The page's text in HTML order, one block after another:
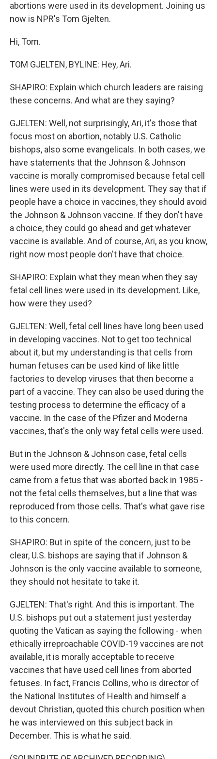
abortions were used in its development. Joining us
now is NPR's Tom Gjelten.
Hi, Tom.
TOM GJELTEN, BYLINE: Hey, Ari.
SHAPIRO: Explain which church leaders are raising
these concerns. And what are they saying?
GJELTEN: Well, not surprisingly, Ari, it's those that
focus most on abortion, notably U.S. Catholic
bishops, also some evangelicals. In both cases, we
have statements that the Johnson & Johnson
vaccine is morally compromised because fetal cell
lines were used in its development. They say that if
people have a choice in vaccines, they should avoid
the Johnson & Johnson vaccine. If they don't have
a choice, they could go ahead and get whatever
vaccine is available. And of course, Ari, as you know,
right now most people don't have that choice.
SHAPIRO: Explain what they mean when they say
fetal cell lines were used in its development. Like,
how were they used?
GJELTEN: Well, fetal cell lines have long been used
in developing vaccines. Not to get too technical
about it, but my understanding is that cells from
human fetuses can be used kind of like little
factories to develop viruses that then become a
part of a vaccine. They can also be used during the
testing process to determine the efficacy of a
vaccine. In the case of the Pfizer and Moderna
vaccines, that's the only way fetal cells were used.
But in the Johnson & Johnson case, fetal cells
were used more directly. The cell line in that case
came from a fetus that was aborted back in 1985 -
not the fetal cells themselves, but a line that was
reproduced from those cells. That's what gave rise
to this concern.
SHAPIRO: But in spite of the concern, just to be
clear, U.S. bishops are saying that if Johnson &
Johnson is the only vaccine available to someone,
they should not hesitate to take it.
GJELTEN: That's right. And this is important. The
U.S. bishops put out a statement just yesterday
quoting the Vatican as saying the following - when
ethically irreproachable COVID-19 vaccines are not
available, it is morally acceptable to receive
vaccines that have used cell lines from aborted
fetuses. In fact, Francis Collins, who is director of
the National Institutes of Health and himself a
devout Christian, quoted this church position when
he was interviewed on this subject back in
December. This is what he said.